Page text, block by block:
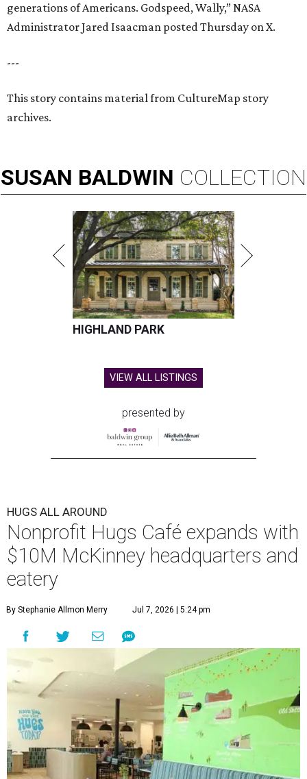
generations of Americans. Godspeed, Wally,” NASA
Administrator Jared Isaacman posted Thursday on X.
---
This story contains material from CultureMap story
archives.
SUSAN BALDWIN COLLECTION
HIGHLAND PARK
VIEW ALL LISTINGS
presented by
HUGS ALL AROUND
Nonprofit Hugs Café expands with
$10M McKinney headquarters and
eatery
By Stephanie Allmon Merry Jul 7, 2026 | 5:24 pm